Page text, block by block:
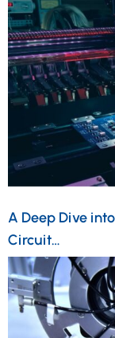
A Deep Dive
Circuit…